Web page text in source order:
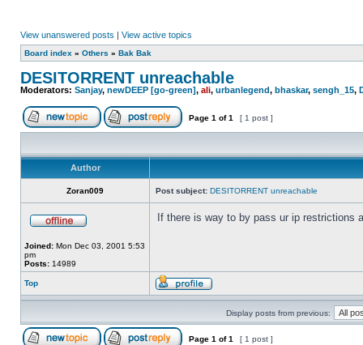
View unanswered posts | View active topics
Board index » Others » Bak Bak
DESITORRENT unreachable
Moderators: Sanjay, newDEEP [go-green], ali, urbanlegend, bhaskar, sengh_15,
Page 1 of1 [ 1 post ]
Author
Zoran009 Post subject: DESITORRENT unreachable
Joined: Mon Dec 03, 2001 5:53
pm
Posts: 14989
If there is way to by pass ur ip restrictions
Top
Display posts from previous:
Page 1 of1 [ 1 post ]